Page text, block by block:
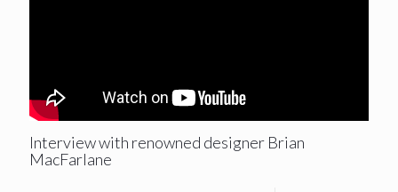
Interview with renowned designer Brian
MacFarlane